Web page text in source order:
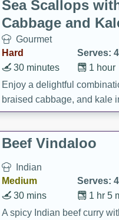
Sea Scallops
Cabbage and
Gourmet
Hard
Serves: 4
1 hour
30 minutes
Enjoy a delightful
braised cabbage, and kale
component is seasoned
creating a rich and
Beef Vindaloo
Indian
Medium
Serves: 4
1 hr 5
30 mins
A spicy Indian beef curry